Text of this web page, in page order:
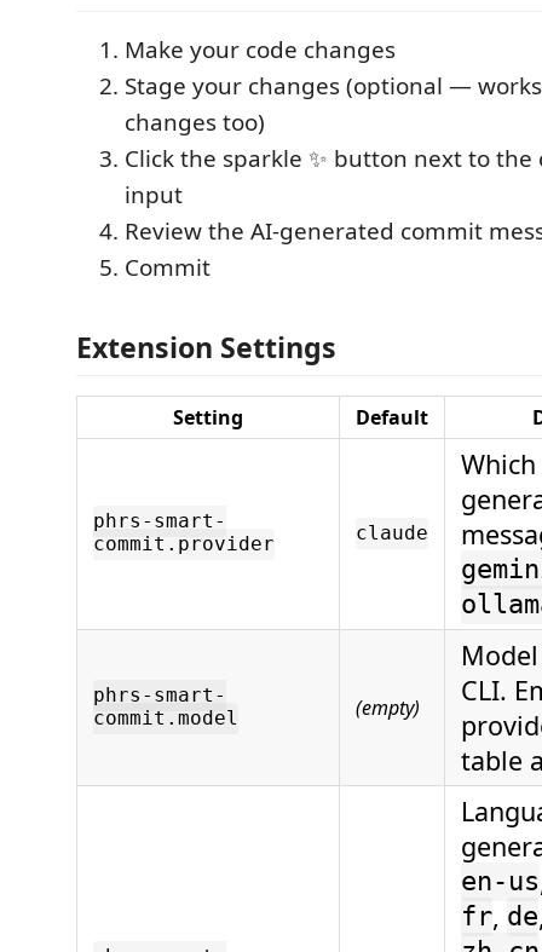
Make your code changes
Stage your changes (optional —
changes too)
Click the sparkle ✨ button next to
input
Review the AI-generated commit
Commit
Extension Settings
Setting Default
phrs-smart-
commit.provider
claude
Which
phrs-smart-
commit.model
(empty)
CLI.
table
en-us
fr, de